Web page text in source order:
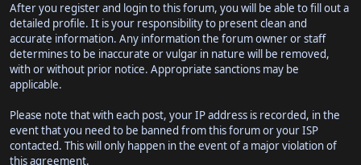
After you register and login to this forum, you will be able to fill out a
detailed profile. It is your responsibility to present clean and
accurate information. Any information the forum owner or staff
determines to be inaccurate or vulgar in nature will be removed,
with or without prior notice. Appropriate sanctions may be
applicable.
Please note that with each post, your IP address is recorded, in the
event that you need to be banned from this forum or your ISP
contacted. This will only happen in the event of a major violation of
this agreement.